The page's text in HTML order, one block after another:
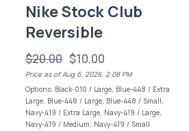
Nike Stock Club
Reversible
$20.00 $10.00
Price as of Aug 6, 2026, 2:08 PM
Options: Black-010 / Large, Blue-448 / Extra
Large, Blue-448 / Large, Blue-448 / Small,
Navy-419 / Extra Large, Navy-419 / Large,
Navy-419 / Medium, Navy-419 / Small